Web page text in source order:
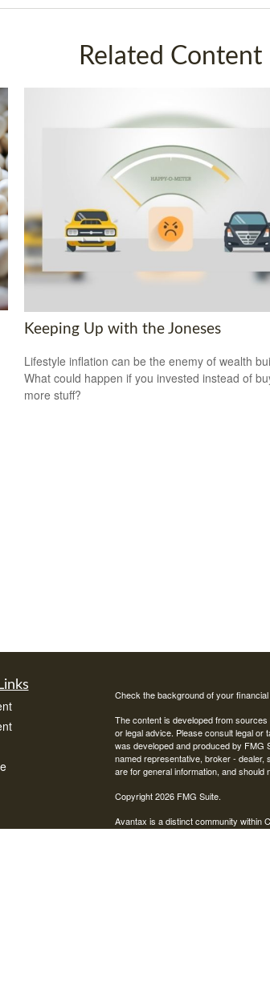
Related Content
Keeping Up with the Joneses
Lifestyle inflation can be the enemy of wealth
What could happen if you invested instead of
more stuff?
Check the background of your
The content is developed from
or legal advice. Please consult legal or
was developed and produced by FMG
named representative, broker -
are for general information, and
Copyright 2026 FMG Suite.
Avantax is a distinct community within